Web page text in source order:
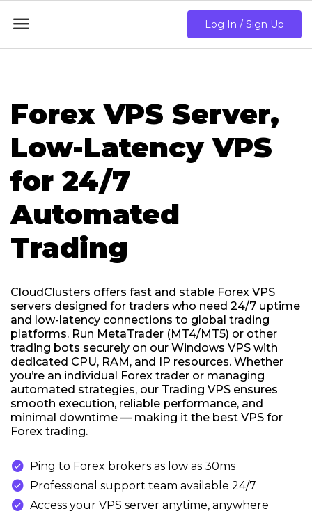
 Log In / Sign Up
Forex VPS Server,
Low-Latency VPS
for 24/7
Automated
Trading
CloudClusters offers fast and stable Forex VPS
servers designed for traders who need 24/7 uptime
and low-latency connections to global trading
platforms. Run MetaTrader (MT4/MT5) or other
trading bots securely on our Windows VPS with
dedicated CPU, RAM, and IP resources. Whether
you’re an individual Forex trader or managing
automated strategies, our Trading VPS ensures
smooth execution, reliable performance, and
minimal downtime — making it the best VPS for
Forex trading.
 Ping to Forex brokers as low as 30ms
 Professional support team available 24/7
 Access your VPS server anytime, anywhere